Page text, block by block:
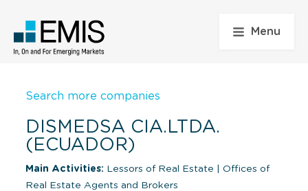
Menu
Search more companies
DISMEDSA CIA.LTDA.
(ECUADOR)
Main Activities: Lessors of Real Estate
Offices of
Real Estate Agents and Brokers